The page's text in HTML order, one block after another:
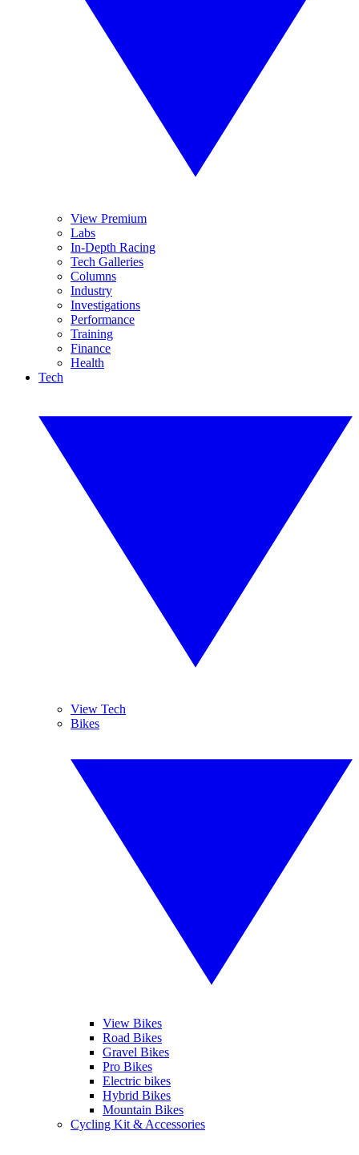
View Premium
Labs
In-Depth Racing
Tech Galleries
Columns
Industry
Investigations
Performance
Training
Finance
Health
Tech
View Tech
Bikes
View Bikes
Road Bikes
Gravel Bikes
Pro Bikes
Electric bikes
Hybrid Bikes
Mountain Bikes
Cycling Kit & Accessories